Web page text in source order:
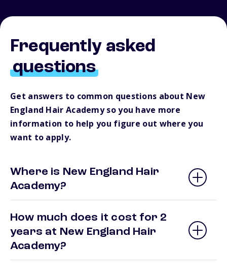
Frequently asked
questions
Get answers to common questions about New
England Hair Academy so you have more
information to help you figure out where you
want to apply.
Where is New England Hair
Academy?
How much does it cost for 2
years at New England Hair
Academy?